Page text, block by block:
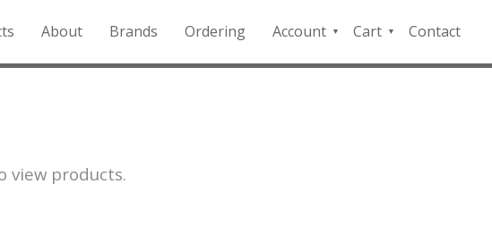
About Brands Ordering
Account
QFD
Cart
Checkout
Contact
view products.